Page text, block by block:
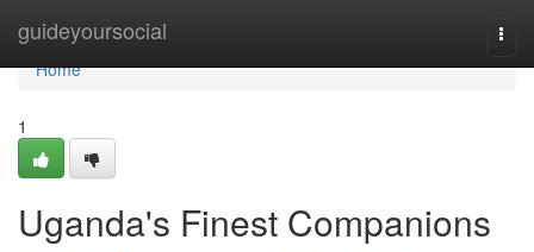
guideyoursocial
Home
Home
1
Uganda's Finest Companions